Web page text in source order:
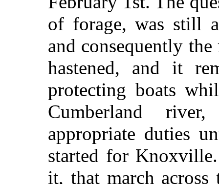
of forage, was still
and consequently
hastened, and it
protecting boats
Cumberland
appropriate duties
started for
it, that march